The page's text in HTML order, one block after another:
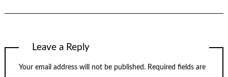
Leave a Reply
Your email address will not be published. Required fields are